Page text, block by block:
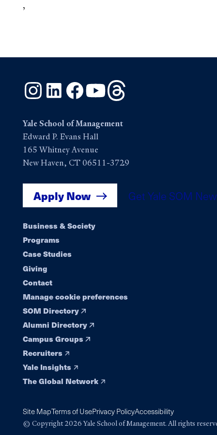
,
InstagramLinkedInFacebook
YouTube
Yale School of Management
Edward P. Evans Hall
165 Whitney Avenue
New Haven, CT 06511-3729
Apply Now Get Yale SOM
Footer
navigation
Business & Society
Programs
Case Studies
Giving
Contact
Manage cookie preferences
SOM Directory
Alumni Directory
Campus Groups
Recruiters
Yale Insights
The Global Network
Site MapTerms of UsePrivacy PolicyAccessibility
© Copyright 2026 Yale School of Management. All rights